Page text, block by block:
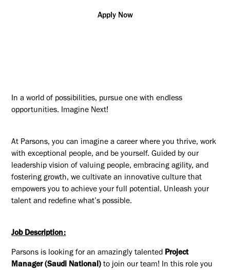
Apply Now
In a world of possibilities, pursue one with endless
opportunities. Imagine Next!
At Parsons, you can imagine a career where you thrive, work
with exceptional people, and be yourself. Guided by our
leadership vision of valuing people, embracing agility, and
fostering growth, we cultivate an innovative culture that
empowers you to achieve your full potential. Unleash your
talent and redefine what’s possible.
Job Description:
Parsons is looking for an amazingly talented Project
Manager (Saudi National) to join our team! In this role you